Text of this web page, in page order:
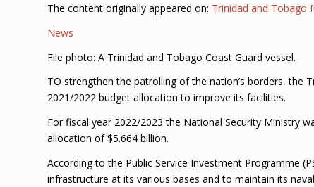
The content originally appeared on: Trinidad and Tobago
News
File photo: A Trinidad and Tobago Coast Guard vessel.
TO strengthen the patrolling of the nation’s borders, the
2021/2022 budget allocation to improve its facilities.
For fiscal year 2022/2023 the National Security Ministry
allocation of $5.664 billion.
According to the Public Service Investment Programme
infrastructure at its various bases and to maintain its